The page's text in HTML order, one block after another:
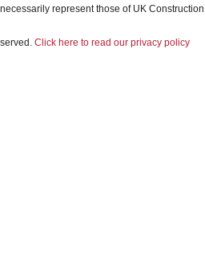
represent those of UK Construction
Click here to read our privacy policy